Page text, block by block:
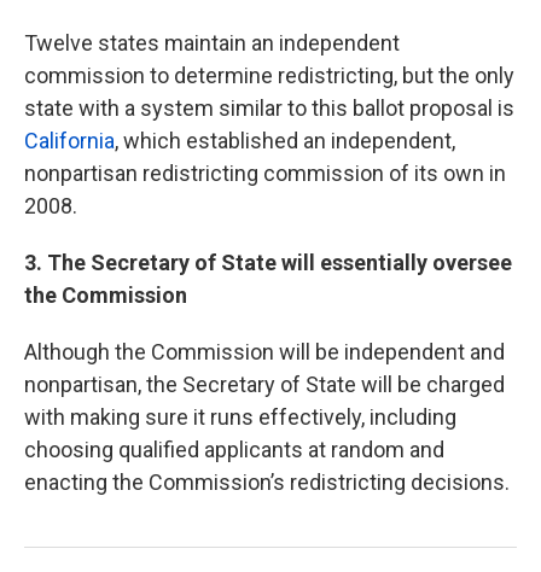
Twelve states maintain an independent
commission to determine redistricting, but the only
state with a system similar to this ballot proposal is
California, which established an independent,
nonpartisan redistricting commission of its own in
2008.
3. The Secretary of State will essentially oversee
the Commission
Although the Commission will be independent and
nonpartisan, the Secretary of State will be charged
with making sure it runs effectively, including
choosing qualified applicants at random and
enacting the Commission’s redistricting decisions.